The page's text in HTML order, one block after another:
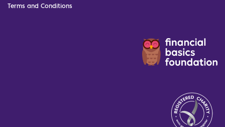
Terms and Conditions